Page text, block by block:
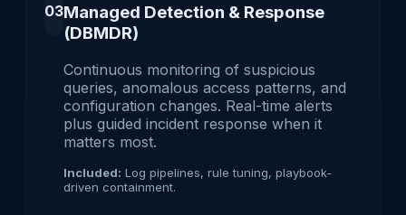
03Managed Detection & Response
(DBMDR)
Continuous monitoring of suspicious
queries, anomalous access patterns, and
configuration changes. Real-time alerts
plus guided incident response when it
matters most.
Included: Log pipelines, rule tuning, playbook-
driven containment.